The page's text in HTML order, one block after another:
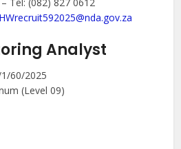
Analyst
60/2025
(Level 09)